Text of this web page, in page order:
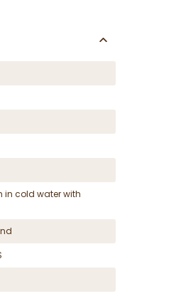
in cold water with